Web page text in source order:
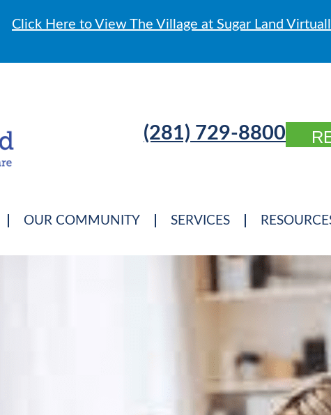
Click Here to View The Village at Sugar Land
(281) 729-8800
OUR COMMUNITY SERVICES